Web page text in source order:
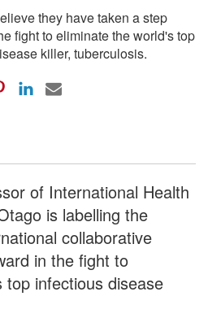
they have taken a step
fight to eliminate the world's top
killer, tuberculosis.
of International Health
is labelling the
collaborative
in the fight to
infectious disease